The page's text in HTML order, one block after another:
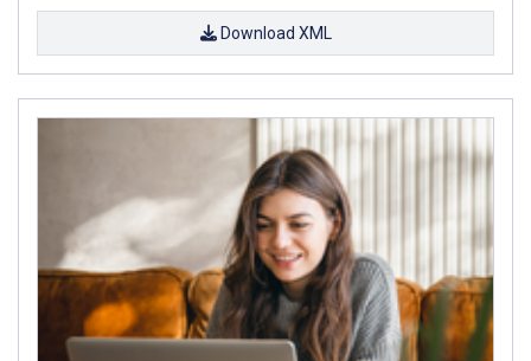
Download XML